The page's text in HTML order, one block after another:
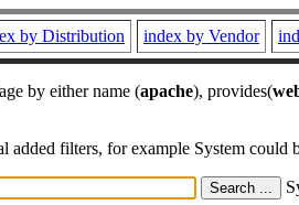
by Distribution index by Vendor
by either name (apache), provides(
added filters, for example System